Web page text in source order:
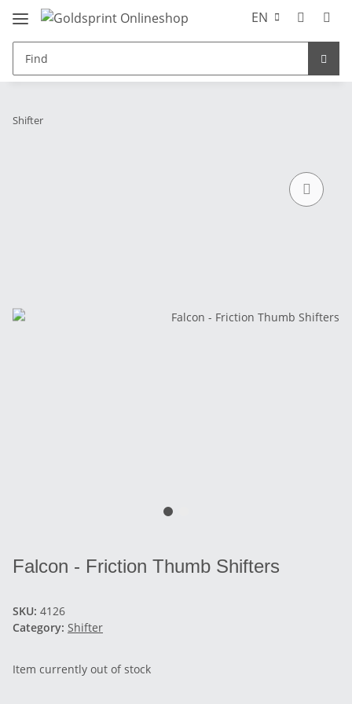
EN
Shifter
Falcon - Friction Thumb Shifters
SKU: 4126
Category: Shifter
Item currently out of stock